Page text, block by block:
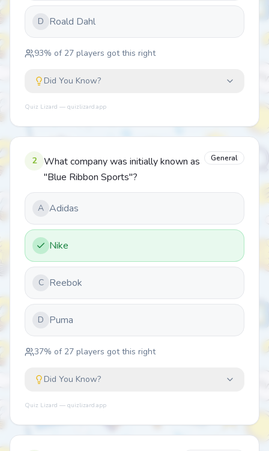
D Roald Dahl
93% of 27 players got this right
Did You Know?
Quiz Lizard — quizlizard.app
2
What company was initially known as
"Blue Ribbon Sports"?
General
A Adidas
Nike
C Reebok
D Puma
37% of 27 players got this right
Did You Know?
Quiz Lizard — quizlizard.app